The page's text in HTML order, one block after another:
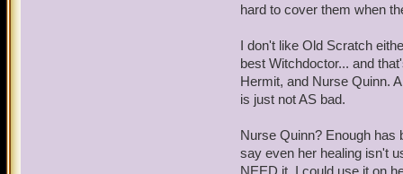
hard to cover them when
I don't like Old Scratch
best Witchdoctor... and
Hermit, and Nurse Quinn.
is just not AS bad.
Nurse Quinn? Enough has
say even her healing isn't
NEED it. I could use it on